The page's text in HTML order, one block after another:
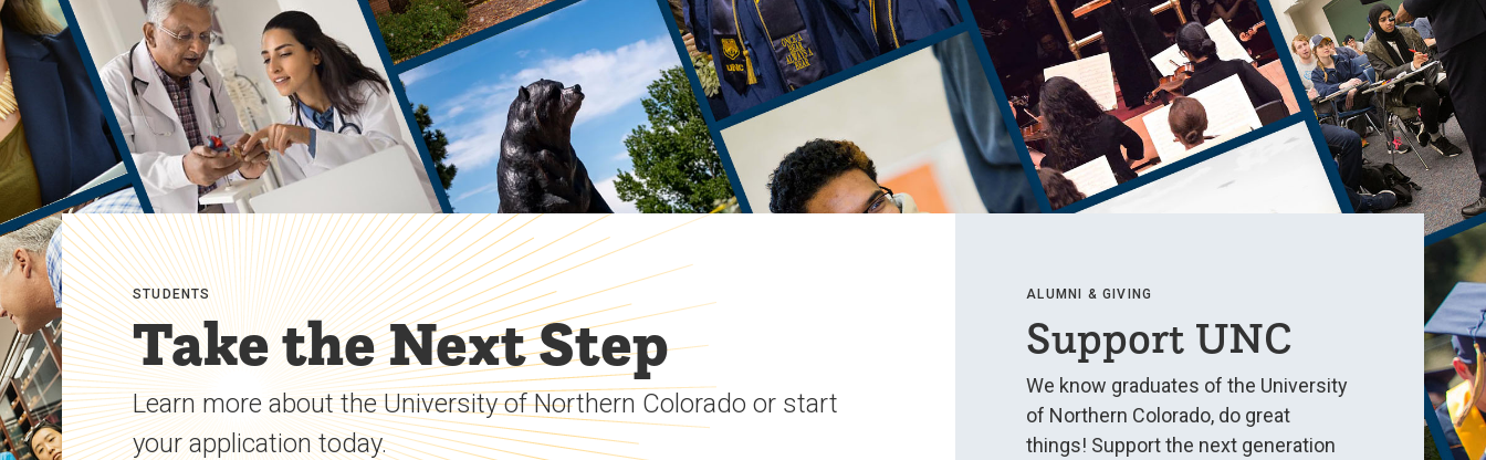
STUDENTS
Take the Next Step
Learn more about the University of Northern Colorado or start
your application today.
ALUMNI & GIVING
Support UNC
We know graduates of the University
of Northern Colorado, do great
things! Support the next generation